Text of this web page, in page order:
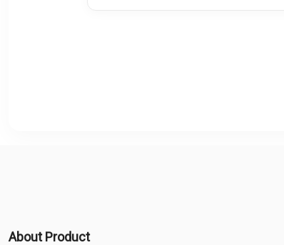
About Product